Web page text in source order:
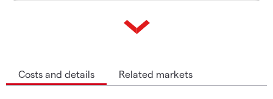
Costs and details Related markets